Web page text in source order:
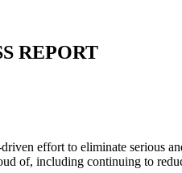
REPORT
effort to eliminate serious
of, including continuing to